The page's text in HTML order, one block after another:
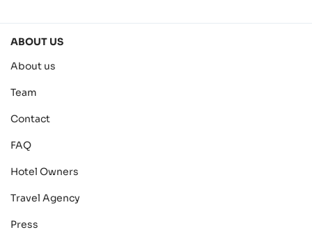
ABOUT US
About us
Team
Contact
FAQ
Hotel Owners
Travel Agency
Press